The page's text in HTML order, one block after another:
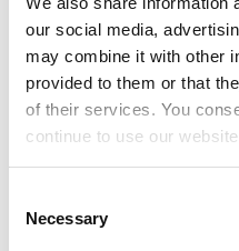
our social media,
may combine it with other
provided to them or that
of their services. You
continue to use our
Selection
Necessary